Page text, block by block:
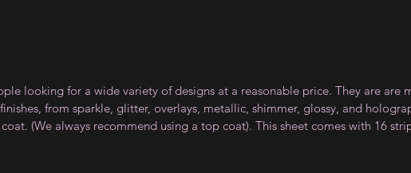
looking for a wide variety of designs at a reasonable price. They are are
from sparkle, glitter, overlays, metallic, shimmer, glossy, and
(We always recommend using a top coat). This sheet comes with 16